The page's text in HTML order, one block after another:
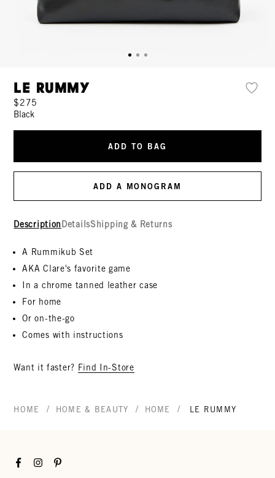
Le Rummy
$275
Black
ADD TO BAG
ADD A MONOGRAM
Description DetailsShipping & Returns
A Rummikub Set
AKA Clare's favorite game
In a chrome tanned leather case
For home
Or on-the-go
Comes with instructions
Want it faster? Find In-Store
HOME / HOME & BEAUTY / HOME / LE RUMMY
FacebookInstagramPinterest